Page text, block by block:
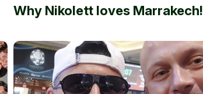
Why Nikolett loves Marrakech!